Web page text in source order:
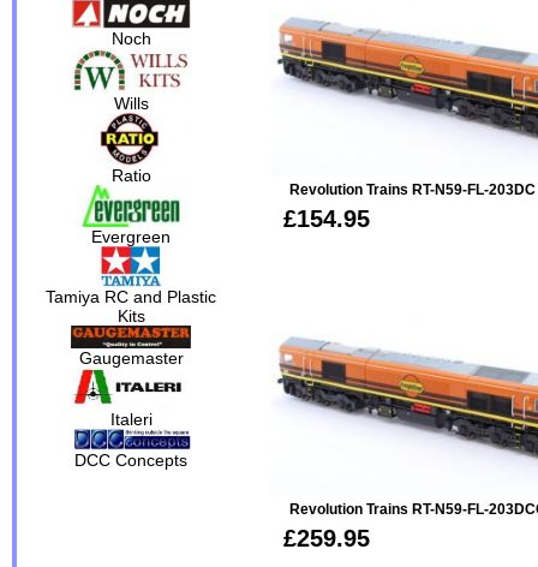
Noch
Wills
Ratio
Evergreen
Tamiya RC and Plastic
Kits
Gaugemaster
Italeri
DCC Concepts
Revolution Trains RT-N59-FL-
£154.95
Revolution Trains RT-N59-FL-
£259.95